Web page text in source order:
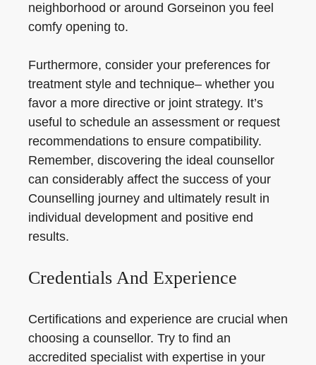
neighborhood or around Gorseinon you feel
comfy opening to.
Furthermore, consider your preferences for
treatment style and technique– whether you
favor a more directive or joint strategy. It’s
useful to schedule an assessment or request
recommendations to ensure compatibility.
Remember, discovering the ideal counsellor
can considerably affect the success of your
Counselling journey and ultimately result in
individual development and positive end
results.
Credentials And Experience
Certifications and experience are crucial when
choosing a counsellor. Try to find an
accredited specialist with expertise in your